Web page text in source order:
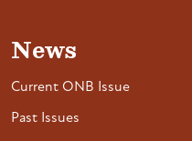
News
Current ONB Issue
Past Issues